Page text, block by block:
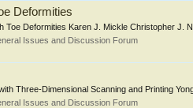
Deformities
Deformities Karen J. Mickle Christopher J.
Issues and Discussion Forum
Three-Dimensional Scanning and Printing
Issues and Discussion Forum